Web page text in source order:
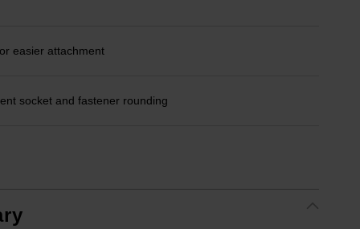
easier attachment
socket and fastener rounding